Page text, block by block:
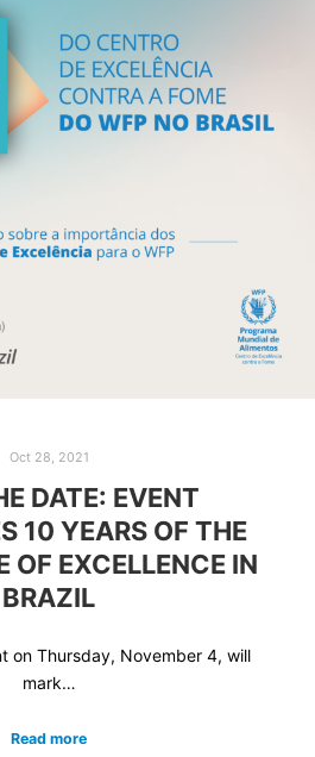
Oct 28, 2021
DATE: EVENT
10 YEARS OF THE
OF EXCELLENCE IN
BRAZIL
on Thursday, November 4, will
mark…
Read more